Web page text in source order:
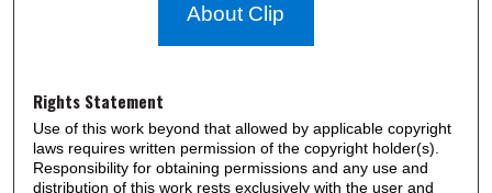
About Clip
Rights Statement
Use of this work beyond that allowed by applicable copyright
laws requires written permission of the copyright holder(s).
Responsibility for obtaining permissions and any use and
distribution of this work rests exclusively with the user and